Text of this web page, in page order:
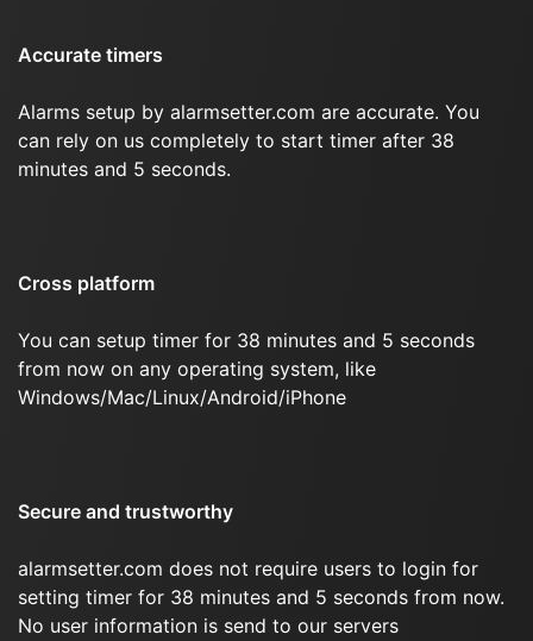
Accurate timers
Alarms setup by alarmsetter.com are accurate. You
can rely on us completely to start timer after 38
minutes and 5 seconds.
Cross platform
You can setup timer for 38 minutes and 5 seconds
from now on any operating system, like
Windows/Mac/Linux/Android/iPhone
Secure and trustworthy
alarmsetter.com does not require users to login for
setting timer for 38 minutes and 5 seconds from now.
No user information is send to our servers